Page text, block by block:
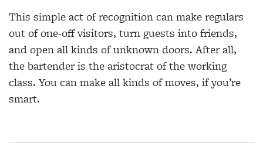
This simple act of recognition can make regulars
out ofone-off visitors, turn guests into friends,
and open all kinds of unknown doors. After all,
the bartender is thearistocrat of the working
class. You can make all kinds of moves, if you’re
smart.